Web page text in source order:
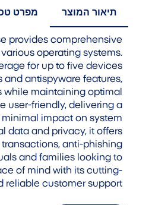
תיאור המוצר מפרט
provides comprehensive
operating systems.
for up to five devices
and antispyware features,
while maintaining optimal
user-friendly, delivering a
impact on system
data and privacy, it offers
anti-phishing
and families looking to
of mind with its cutting-
customer support.